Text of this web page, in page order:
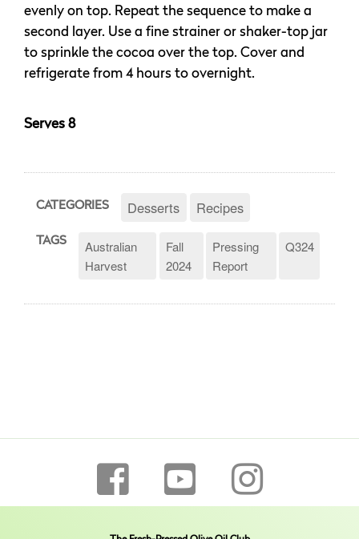
evenly on top. Repeat the sequence to make a
second layer. Use a fine strainer or shaker-top jar
to sprinkle the cocoa over the top. Cover and
refrigerate from 4 hours to overnight.
Serves 8
CATEGORIES Desserts Recipes
TAGS
Australian
Harvest
Fall
2024
Pressing
Report
Q324